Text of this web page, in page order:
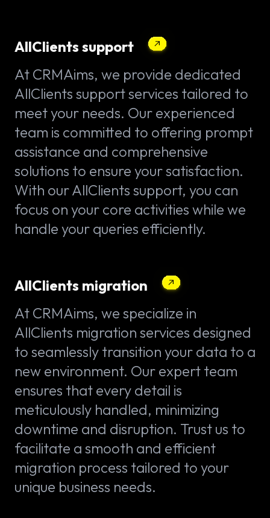
AllClients support
At CRMAims, we provide dedicated
AllClients support services tailored to
meet your needs. Our experienced
team is committed to offering prompt
assistance and comprehensive
solutions to ensure your satisfaction.
With our AllClients support, you can
focus on your core activities while we
handle your queries efficiently.
AllClients migration
At CRMAims, we specialize in
AllClients migration services designed
to seamlessly transition your data to a
new environment. Our expert team
ensures that every detail is
meticulously handled, minimizing
downtime and disruption. Trust us to
facilitate a smooth and efficient
migration process tailored to your
unique business needs.